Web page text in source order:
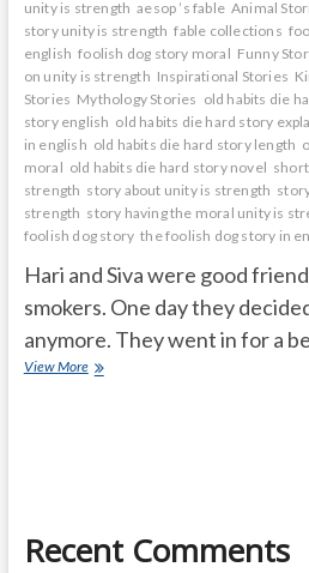
unity is strength aesop ’s fable Animal
story unity is strength fable collections
english foolish dog story moral Funny
on unity is strength Inspirational Stories
Stories Mythology Stories old habits die
story english old habits die hard story
in english old habits die hard story length
moral old habits die hard story novel
strength story about unity is strength
strength story having the moral unity is
foolish dog story the foolish dog story in
Hari and Siva were good
smokers. One day they
anymore. They went in for a
View MoreOLD
Recent Comments